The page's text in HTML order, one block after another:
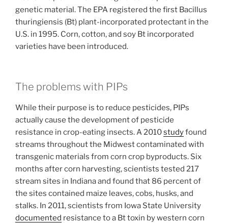
genetic material. The EPA registered the first Bacillus
thuringiensis (Bt) plant-incorporated protectant in the
U.S. in 1995. Corn, cotton, and soy Bt incorporated
varieties have been introduced.
The problems with PIPs
While their purpose is to reduce pesticides, PIPs
actually cause the development of pesticide
resistance in crop-eating insects. A 2010studyfound
streams throughout the Midwest contaminated with
transgenic materials from corn crop byproducts. Six
months after corn harvesting, scientists tested 217
stream sites in Indiana and found that 86 percent of
the sites contained maize leaves, cobs, husks, and
stalks. In 2011, scientists from Iowa State University
documented resistance to a Bt toxin by western corn